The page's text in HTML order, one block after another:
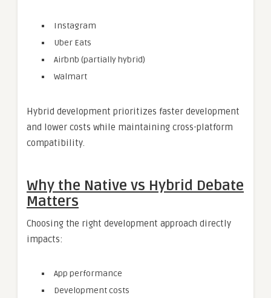
Instagram
Uber Eats
Airbnb (partially hybrid)
Walmart
Hybrid development prioritizes faster development
and lower costs while maintaining cross-platform
compatibility.
Why the Native vs Hybrid Debate
Matters
Choosing the right development approach directly
impacts:
App performance
Development costs